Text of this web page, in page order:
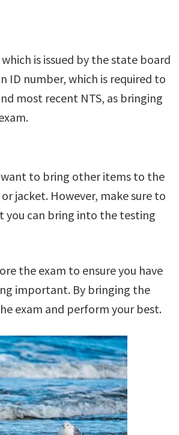
is issued by the state board
ID number, which is required to
most recent NTS, as bringing
to bring other items to the
jacket. However, make sure to
you can bring into the testing
the exam to ensure you have
important. By bringing the
exam and perform your best.